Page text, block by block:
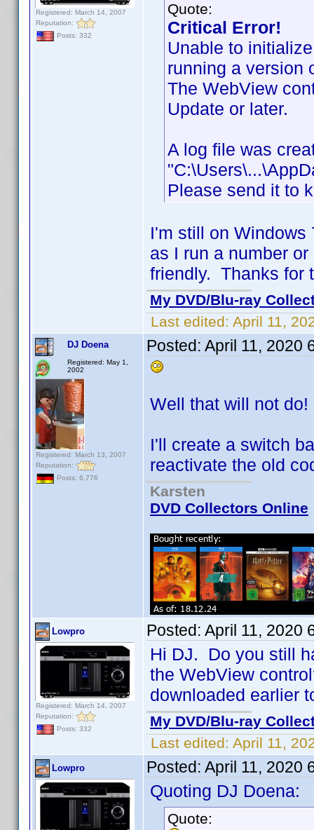
Registered: March 14, 2007
Reputation:
Posts: 332
Quote:
Critical Error!
Unable to
running a version
The WebView
Update or later.
A log file was
Please send it to
I'm still on Windows
as I run a number
friendly. Thanks for
My DVD/Blu-ray
Last edited: April 11,
DJ Doena
Registered: May 1,
2002
Registered: March 13, 2007
Reputation:
Posts: 6,776
Posted: April 11, 2020
Well that will not do!
I'll create a switch
reactivate the old
Karsten
DVD Collectors Online
Lowpro
Registered: March 14, 2007
Reputation:
Posts: 332
Posted: April 11, 2020
Hi DJ. Do you still
the WebView
downloaded earlier
My DVD/Blu-ray
Last edited: April 11,
Lowpro Posted: April 11, 2020
Quoting DJ Doena:
Quote: